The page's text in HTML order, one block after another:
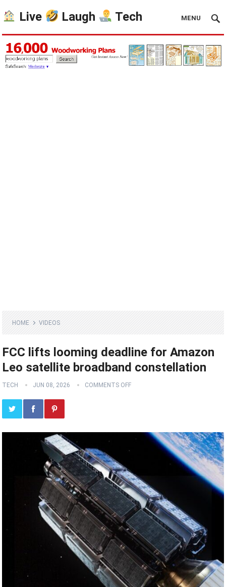
Live Laugh Tech MENU
HOME VIDEOS
FCC lifts looming deadline for Amazon
Leo satellite broadband constellation
TECH JUN 08, 2026 COMMENTS OFF